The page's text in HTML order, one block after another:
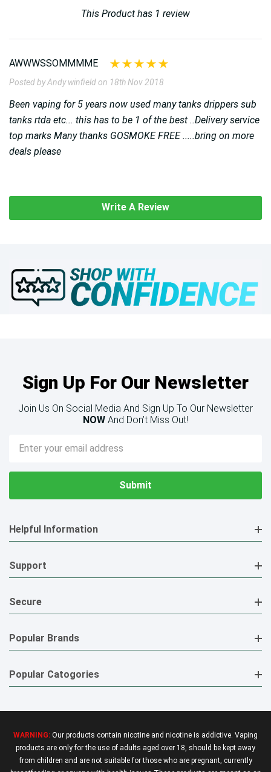
This Product has 1 review
AWWWSSOMMMME
Posted by Andy winfield on 18th Nov 2018
Been vaping for 5 years now used many tanks drippers sub
tanks rtda etc... this has to be 1 of the best ..Delivery service
top marks Many thanks GOSMOKE FREE .....bring on more
deals please
Write A Review
Sign Up For Our Newsletter
Join Us On Social Media And Sign Up To Our Newsletter
NOW And Don’t Miss Out!
Email
Address
Helpful Information
Support
Secure
Popular Brands
Popular Catogories
WARNING: Our products contain nicotine and nicotine is addictive. Vaping
products are only for the use of adults aged over 18, should be kept away
from children and are not suitable for those who are pregnant, currently